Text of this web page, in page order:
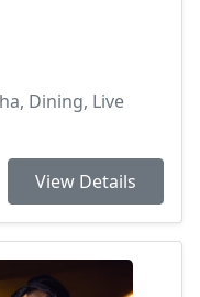
Dining, Live
View Details